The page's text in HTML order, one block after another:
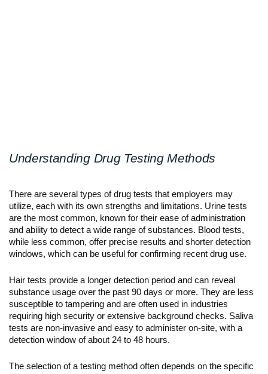
Understanding Drug Testing Methods
There are several types of drug tests that employers may
utilize, each with its own strengths and limitations. Urine tests
are the most common, known for their ease of administration
and ability to detect a wide range of substances. Blood tests,
while less common, offer precise results and shorter detection
windows, which can be useful for confirming recent drug use.
Hair tests provide a longer detection period and can reveal
substance usage over the past 90 days or more. They are less
susceptible to tampering and are often used in industries
requiring high security or extensive background checks. Saliva
tests are non-invasive and easy to administer on-site, with a
detection window of about 24 to 48 hours.
The selection of a testing method often depends on the specific